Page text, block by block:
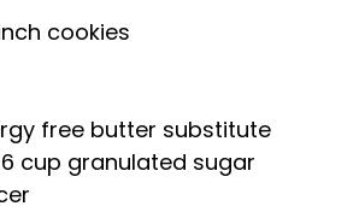
cookies
free butter substitute
cup granulated sugar